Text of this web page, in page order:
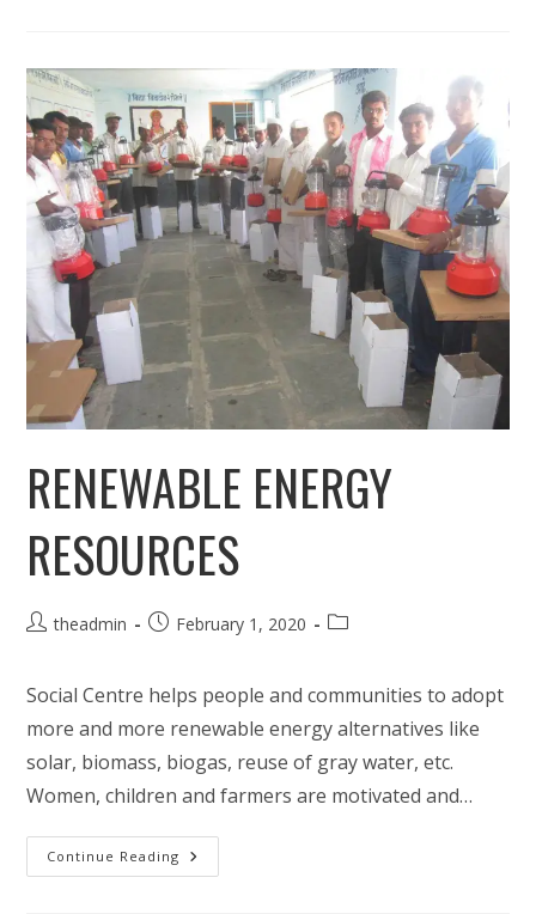
RENEWABLE ENERGY
RESOURCES
Posttheadmin
PostFebruary 1, 2020
Post
Social Centre helps people and communities to adopt
more and more renewable energy alternatives like
solar, biomass, biogas, reuse of gray water, etc.
Women, children and farmers are motivated and…
Continue Reading Renewable
Energy